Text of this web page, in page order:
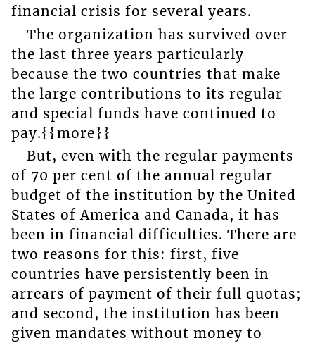
financial crisis for several years.
The organization has survived over
the last three years particularly
because the two countries that make
the large contributions to its regular
and special funds have continued to
pay.{{more}}
But, even with the regular payments
of 70 per cent of the annual regular
budget of the institution by the United
States of America and Canada, it has
been in financial difficulties. There are
two reasons for this: first, five
countries have persistently been in
arrears of payment of their full quotas;
and second, the institution has been
given mandates without money to